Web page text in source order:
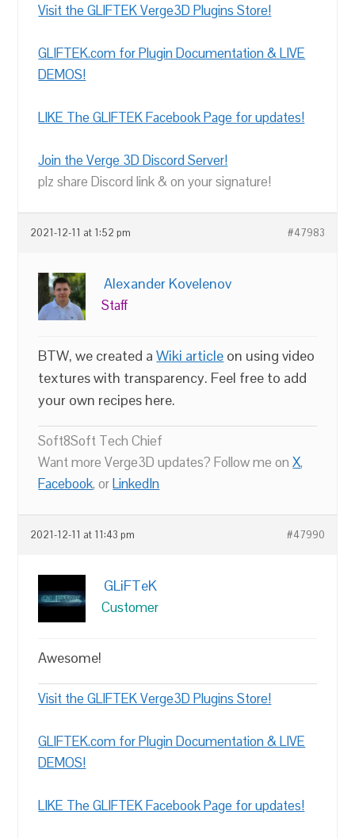
Visit the GLIFTEK Verge3D Plugins Store!
GLIFTEK.com for Plugin Documentation & LIVE
DEMOS!
LIKE The GLIFTEK Facebook Page for updates!
Join the Verge 3D Discord Server!
plz share Discord link & on your signature!
2021-12-11 at 1:52 pm #47983
Alexander Kovelenov
Staff
BTW, we created aWiki article on using video
textures with transparency. Feel free to add
your own recipes here.
Soft8Soft Tech Chief
Want more Verge3D updates? Follow me onX,
Facebook, orLinkedIn
2021-12-11 at 11:43 pm #47990
GLiFTeK
Customer
Awesome!
Visit the GLIFTEK Verge3D Plugins Store!
GLIFTEK.com for Plugin Documentation & LIVE
DEMOS!
LIKE The GLIFTEK Facebook Page for updates!